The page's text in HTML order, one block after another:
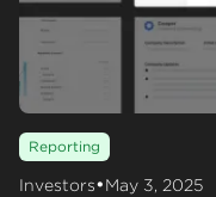
Reporting
Investors•May 3, 2025